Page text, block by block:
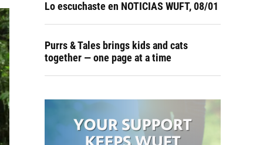
Lo escuchaste en NOTICIAS WUFT, 08/01
Purrs & Tales brings kids and cats
together — one page at a time